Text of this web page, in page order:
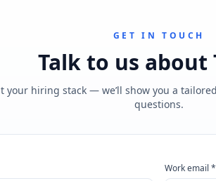
GET IN TOUCH
Talk to us about
your hiring stack — we’ll show you a
questions.
Work email *